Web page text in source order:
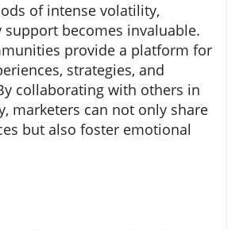
of intense volatility,
becomes invaluable.
provide a platform for
strategies, and
collaborating with others in
marketers can not only share
but also foster emotional